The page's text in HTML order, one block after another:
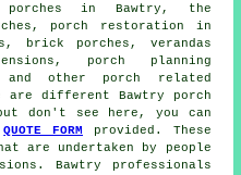
porches in Bawtry, the
porch restoration in
brick porches, verandas
porch planning
and other porch related
different Bawtry
porch
don't see here, you can
QUOTE FORM
provided. These
are undertaken by people
Bawtry professionals